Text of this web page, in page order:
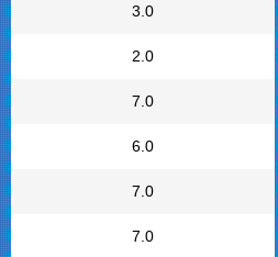
3.0
2.0
7.0
6.0
7.0
7.0